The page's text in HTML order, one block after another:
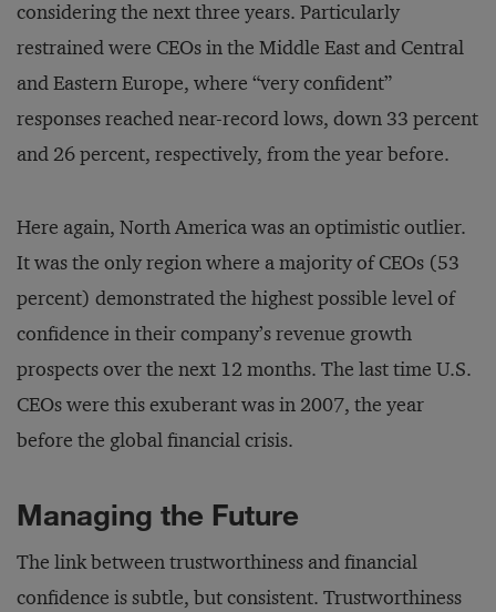
considering the next three years. Particularly
restrained were CEOs in the Middle East and Central
and Eastern Europe, where “very confident”
responses reached near-record lows, down 33 percent
and 26 percent, respectively, from the year before.
Here again, North America was an optimistic outlier.
It was the only region where a majority of CEOs (53
percent) demonstrated the highest possible level of
confidence in their company’s revenue growth
prospects over the next 12 months. The last time U.S.
CEOs were this exuberant was in 2007, the year
before the global financial crisis.
Managing the Future
The link between trustworthiness and financial
confidence is subtle, but consistent. Trustworthiness